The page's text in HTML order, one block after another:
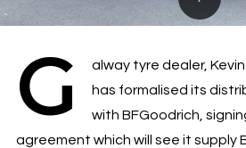
G
alway tyre dealer, Kevin
has formalised its
with BFGoodrich,
agreement which will see it supply